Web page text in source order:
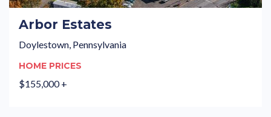
Arbor Estates
Doylestown, Pennsylvania
HOME PRICES
$155,000 +